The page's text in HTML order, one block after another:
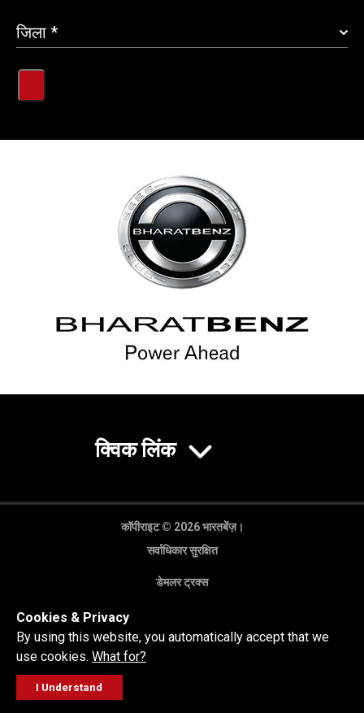
क्विक लिंक
कॉपीराइट © 2026 भारतबेंज़।
सर्वाधिकार सुरक्षित
डेमलर ट्रक्स
सेल्स पूछताछ
Cookies & Privacy
By using this website, you automatically accept that we
use cookies. What for?
I Understand